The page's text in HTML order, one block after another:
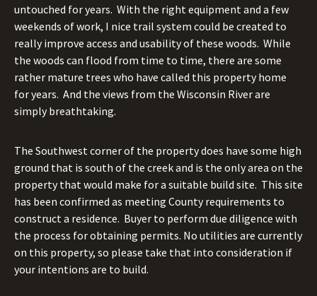
untouched for years. With the right equipment and a few
weekends of work, I nice trail system could be created to
really improve access and usability of these woods. While
the woods can flood from time to time, there are some
rather mature trees who have called this property home
for years. And the views from the Wisconsin River are
simply breathtaking.
The Southwest corner of the property does have some high
ground that is south of the creek and is the only area on the
property that would make for a suitable build site. This site
has been confirmed as meeting County requirements to
construct a residence. Buyer to perform due diligence with
the process for obtaining permits. No utilities are currently
on this property, so please take that into consideration if
your intentions are to build.